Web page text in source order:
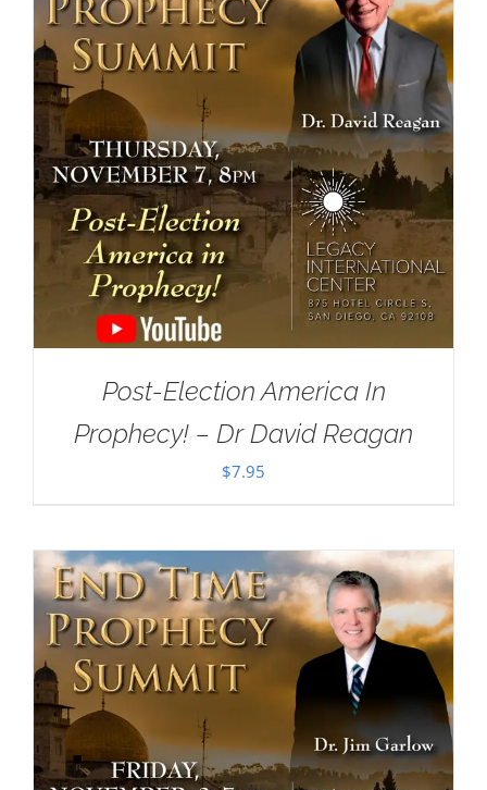
Post-Election America In
Prophecy! – Dr David Reagan
$7.95